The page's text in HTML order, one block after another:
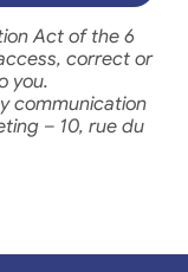
Act of the 6
correct or
you.
communication
– 10, rue du